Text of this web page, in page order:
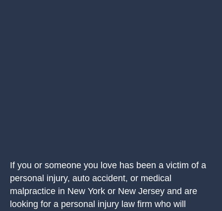
If you or someone you love has been a victim of a
personal injury, auto accident, or medical
malpractice in New York or New Jersey and are
looking for a personal injury law firm who will